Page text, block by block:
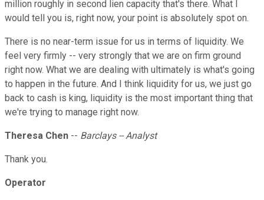
million roughly in second lien capacity that's there. What I
would tell you is, right now, your point is absolutely spot on.
There is no near-term issue for us in terms of liquidity. We
feel very firmly -- very strongly that we are on firm ground
right now. What we are dealing with ultimately is what's going
to happen in the future. And I think liquidity for us, we just go
back to cash is king, liquidity is the most important thing that
we're trying to manage right now.
Theresa Chen -- Barclays -- Analyst
Thank you.
Operator